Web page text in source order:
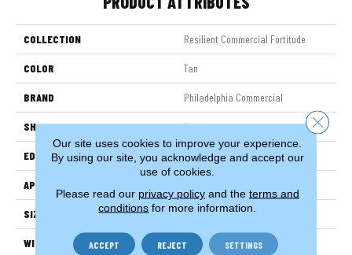
COLLECTION Resilient Commercial Fortitude
COLOR Tan
BRAND Philadelphia Commercial
SHAPE Plank
EDGE Micro-Bevel
APPLICATION
SIZE 7 In W, 48 In L
WIDTH 7 In
Our site uses cookies to improve your experience.
By using our site, you acknowledge and accept our
use of cookies.
Please read our privacy policyand the terms and
conditions for more information.
ACCEPT REJECT SETTINGS
Close